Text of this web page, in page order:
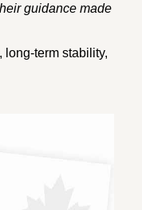
guidance made
term stability,